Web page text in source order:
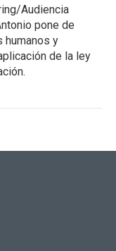
Audiencia
pone de
y
de la ley